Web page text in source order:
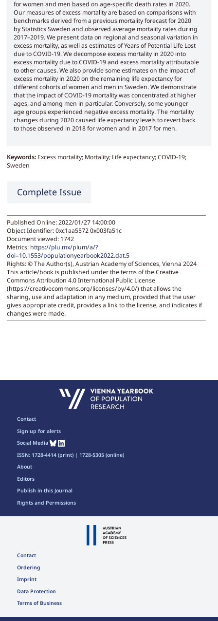
for women and men based on age-specific death rates in 2020.
Our measures of excess mortality are based on comparisons with
benchmarks derived from a previous mortality forecast for 2020
by Statistics Sweden and observed average mortality rates during
2017–2019. We present data on regional and seasonal variation in
excess mortality, as well as estimates of Years of Potential Life Lost
due to COVID-19. We decompose excess mortality in 2020 into
excess mortality due to COVID-19 and excess mortality attributable
to other causes. We also provide some estimates on the impact of
excess mortality in 2020 on the remaining life expectancy for
different cohorts of women and men in Sweden. We demonstrate
that the impact of COVID-19 mortality was concentrated at higher
ages, and among men in particular. Conversely, some younger
age groups experienced negative excess mortality. The mortality
changes during 2020 caused life expectancy levels to revert back
to those observed in 2018 for women and in 2017 for men.
Keywords: Excess mortality; Mortality; Life expectancy; COVID-19;
Sweden
Complete Issue
Published Online: 2022/01/27 14:00:00
Object Identifier: 0xc1aa5572 0x003fa51c
Document viewed: 1742
Metrics: https://plu.mx/plum/a/?
doi=10.1553/populationyearbook2022.dat.5
Rights:© The Author(s), Austrian Academy of Sciences, Vienna 2024
This article/book is published under the terms of the Creative
Commons Attribution 4.0 International Public License
(https://creativecommons.org/licenses/by/4.0/) that allows the
sharing, use and adaptation in any medium, provided that the user
gives appropriate credit, provides a link to the license, and indicates if
changes were made.
About
Editors
Publish in this Journal
Rights and Permissions
Contact
Sign up for alerts
Social Media
ISSN: 1728-4414 (print) | 1728-5305 (online)
Contact
Ordering
Imprint
Data Protection
Terms of Business